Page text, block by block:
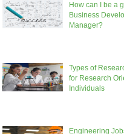
How can I be a
Business
Manager?
Types of
for Research
Individuals
Engineering